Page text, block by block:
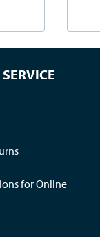
for Online